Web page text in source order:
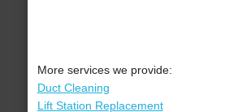
More services we provide:
Duct Cleaning
Lift Station Replacement